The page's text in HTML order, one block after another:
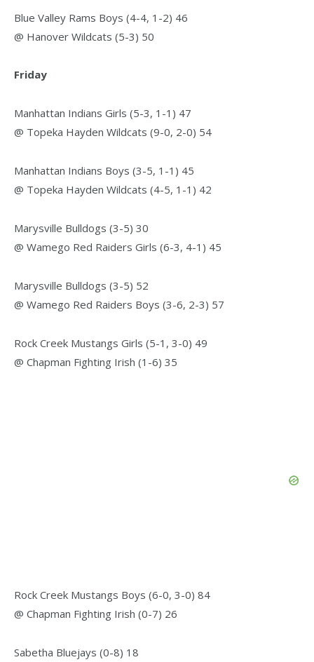
Blue Valley Rams Boys (4-4, 1-2) 46
@ Hanover Wildcats (5-3) 50
Friday
Manhattan Indians Girls (5-3, 1-1) 47
@ Topeka Hayden Wildcats (9-0, 2-0) 54
Manhattan Indians Boys (3-5, 1-1) 45
@ Topeka Hayden Wildcats (4-5, 1-1) 42
Marysville Bulldogs (3-5) 30
@ Wamego Red Raiders Girls (6-3, 4-1) 45
Marysville Bulldogs (3-5) 52
@ Wamego Red Raiders Boys (3-6, 2-3) 57
Rock Creek Mustangs Girls (5-1, 3-0) 49
@ Chapman Fighting Irish (1-6) 35
Rock Creek Mustangs Boys (6-0, 3-0) 84
@ Chapman Fighting Irish (0-7) 26
Sabetha Bluejays (0-8) 18